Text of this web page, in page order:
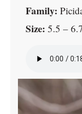
Family:
Size: 5.5 –